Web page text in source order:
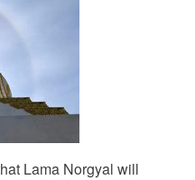
Lama Norgyal will